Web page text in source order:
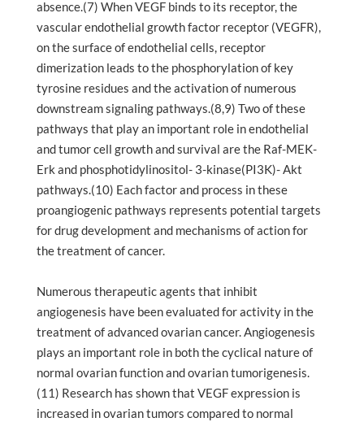
absence.(7) When VEGF binds to its receptor, the
vascular endothelial growth factor receptor (VEGFR),
on the surface of endothelial cells, receptor
dimerization leads to the phosphorylation of key
tyrosine residues and the activation of numerous
downstream signaling pathways.(8,9) Two of these
pathways that play an important role in endothelial
and tumor cell growth and survival are the Raf-MEK-
Erk and phosphotidylinositol- 3-kinase(PI3K)- Akt
pathways.(10) Each factor and process in these
proangiogenic pathways represents potential targets
for drug development and mechanisms of action for
the treatment of cancer.
Numerous therapeutic agents that inhibit
angiogenesis have been evaluated for activity in the
treatment of advanced ovarian cancer. Angiogenesis
plays an important role in both the cyclical nature of
normal ovarian function and ovarian tumorigenesis.
(11) Research has shown that VEGF expression is
increased in ovarian tumors compared to normal